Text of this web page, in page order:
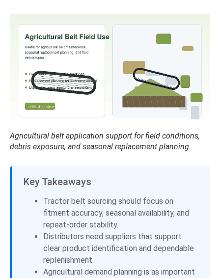
Agricultural belt application support for field conditions,
debris exposure, and seasonal replacement planning.
Key Takeaways
Tractor belt sourcing should focus on
fitment accuracy, seasonal availability, and
repeat-order stability.
Distributors need suppliers that support
clear product identification and dependable
replenishment.
Agricultural demand planning is as important